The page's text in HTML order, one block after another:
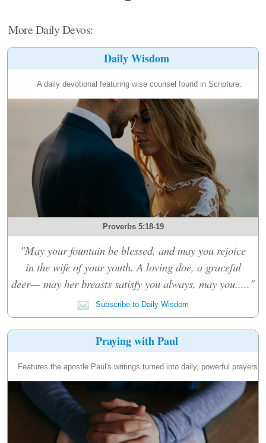
More Daily Devos:
Daily Wisdom
A daily devotional featuring wise counsel found in Scripture.
Proverbs 5:18-19
"May your fountain be blessed, and may you rejoice
in the wife of your youth. A loving doe, a graceful
deer— may her breasts satisfy you always, may you....."
Subscribe to Daily Wisdom
Praying with Paul
Features the apostle Paul's writings turned into daily, powerful prayers.